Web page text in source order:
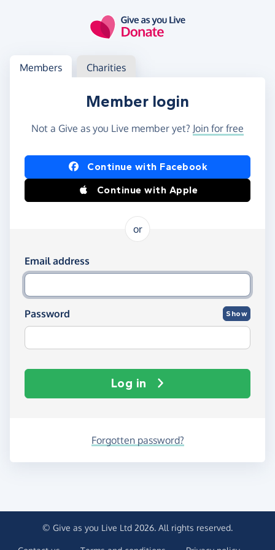
Log in
Access your member or charity account
Members Charities
Member login
Not a Give as you Live member yet? Join for free
Log in using Facebook or Apple
Continue with Facebook
Continue with Apple
or
Log in using your email and password
Email address
Password Show
Log in
Forgotten password?
© Give as you Live Ltd 2026. All rights reserved.